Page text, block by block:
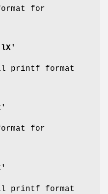
for
printf format
for
printf format